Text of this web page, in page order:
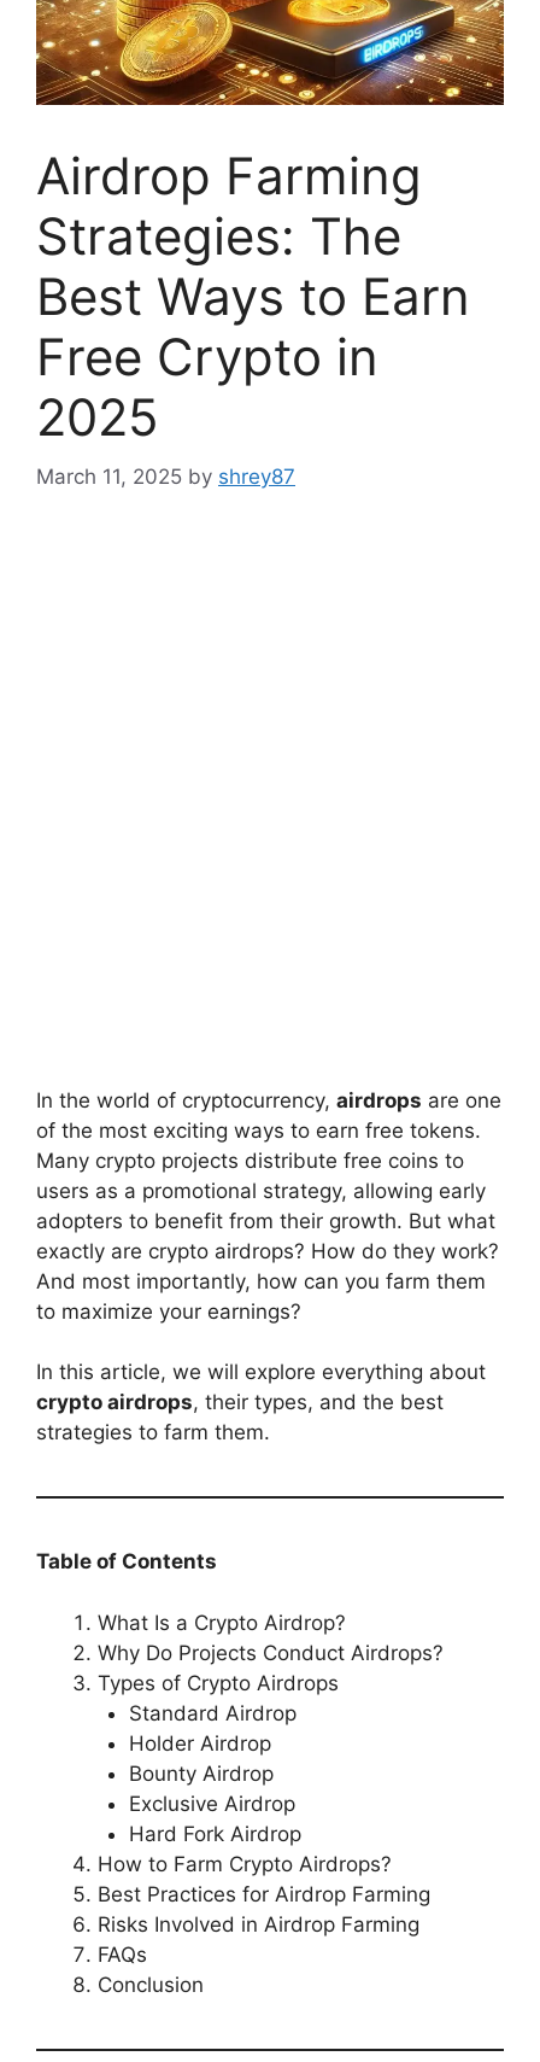
Airdrop Farming
Strategies: The
Best Ways to Earn
Free Crypto in
2025
March 11, 2025 by shrey87
In the world of cryptocurrency, airdrops are one
of the most exciting ways to earn free tokens.
Many crypto projects distribute free coins to
users as a promotional strategy, allowing early
adopters to benefit from their growth. But what
exactly are crypto airdrops? How do they work?
And most importantly, how can you farm them
to maximize your earnings?
In this article, we will explore everything about
crypto airdrops, their types, and the best
strategies to farm them.
Table of Contents
What Is a Crypto Airdrop?
Why Do Projects Conduct Airdrops?
Types of Crypto Airdrops
Standard Airdrop
Holder Airdrop
Bounty Airdrop
Exclusive Airdrop
Hard Fork Airdrop
How to Farm Crypto Airdrops?
Best Practices for Airdrop Farming
Risks Involved in Airdrop Farming
FAQs
Conclusion